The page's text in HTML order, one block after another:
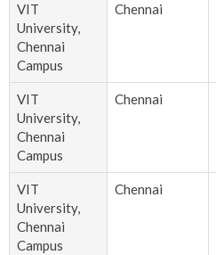
VIT
University,
Chennai
Campus
Chennai
VIT
University,
Chennai
Campus
Chennai
VIT
University,
Chennai
Campus
Chennai